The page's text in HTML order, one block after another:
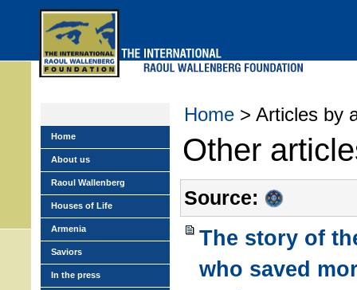
Home > Articles by
Other
Source:
The story of
who saved
Home
About us
Raoul Wallenberg
Houses of Life
Armenia
Saviors
In the press